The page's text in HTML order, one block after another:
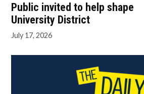
Public invited to help shape
University District
July 17, 2026